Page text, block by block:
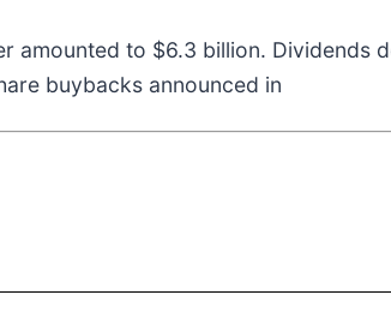
amounted to $6.3 billion.
buybacks announced in